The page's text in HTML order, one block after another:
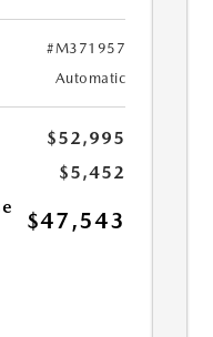
#M371957
Automatic
$52,995
$5,452
$47,543